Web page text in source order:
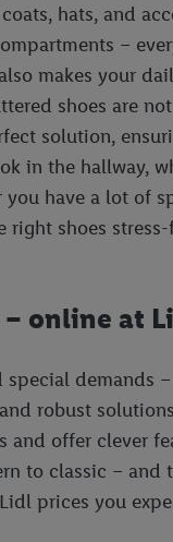
hats, and
–
makes your
shoes are
solution,
in the hallway,
have a lot
shoes
online at
robust
offer clever
to classic –
prices you